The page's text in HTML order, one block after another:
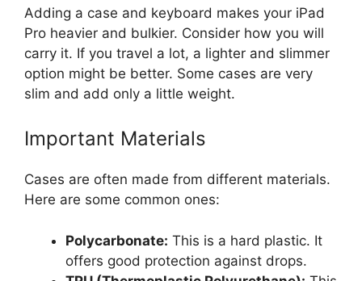
Adding a case and keyboard makes your iPad
Pro heavier and bulkier. Consider how you will
carry it. If you travel a lot, a lighter and slimmer
option might be better. Some cases are very
slim and add only a little weight.
Important Materials
Cases are often made from different materials.
Here are some common ones:
Polycarbonate: This is a hard plastic. It
offers good protection against drops.